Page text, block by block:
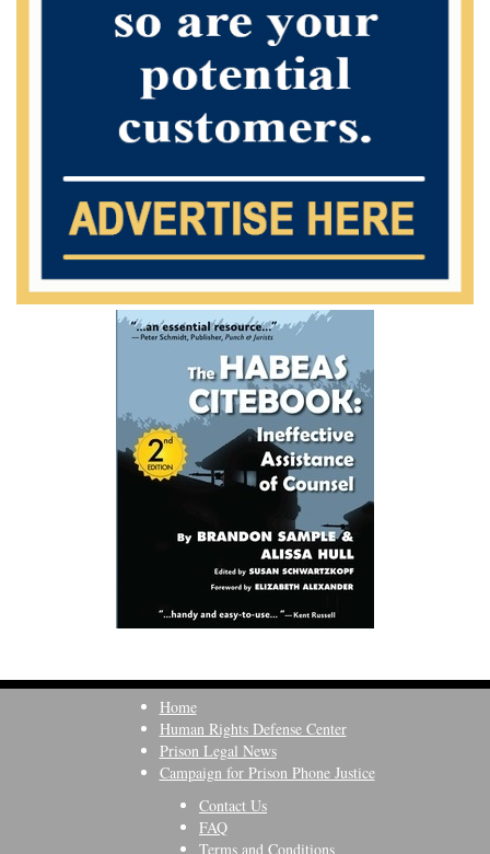
Home
Human Rights Defense Center
Prison Legal News
Campaign for Prison Phone Justice
Contact Us
FAQ
Terms and Conditions